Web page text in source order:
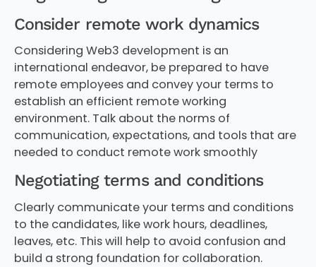
Consider remote work dynamics
Considering Web3 development is an
international endeavor, be prepared to have
remote employees and convey your terms to
establish an efficient remote working
environment. Talk about the norms of
communication, expectations, and tools that are
needed to conduct remote work smoothly
Negotiating terms and conditions
Clearly communicate your terms and conditions
to the candidates, like work hours, deadlines,
leaves, etc. This will help to avoid confusion and
build a strong foundation for collaboration.